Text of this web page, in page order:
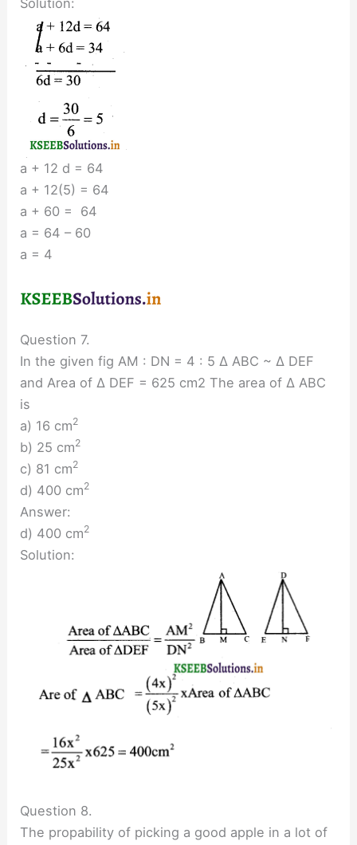
Solution:
a + 12 d = 64
a + 12(5) = 64
a + 60 = 64
a = 64 – 60
a = 4
Question 7.
In the given fig AM : DN = 4 : 5 ∆ ABC ~ ∆ DEF
and Area of ∆ DEF = 625 cm2 The area of ∆ ABC
is
a) 16 cm2
b) 25 cm2
c) 81 cm2
d) 400 cm2
Answer:
d) 400 cm2
Solution:
Question 8.
The propability of picking a good apple in a lot of